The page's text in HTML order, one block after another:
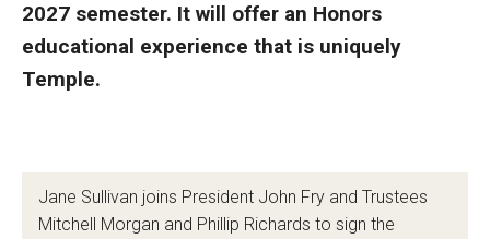
Online Learning
Hands-on Learning
MSP Courses for Non-majors
2027 semester. It will offer an Honors
educational experience that is uniquely
Temple.
Jane Sullivan joins President John Fry and Trustees
Mitchell Morgan and Phillip Richards to sign the